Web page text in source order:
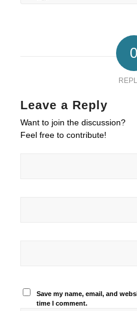
0
Leave a Reply
Want to join the discussion?
Feel free to contribute!
Save my name, email, and
time I comment.